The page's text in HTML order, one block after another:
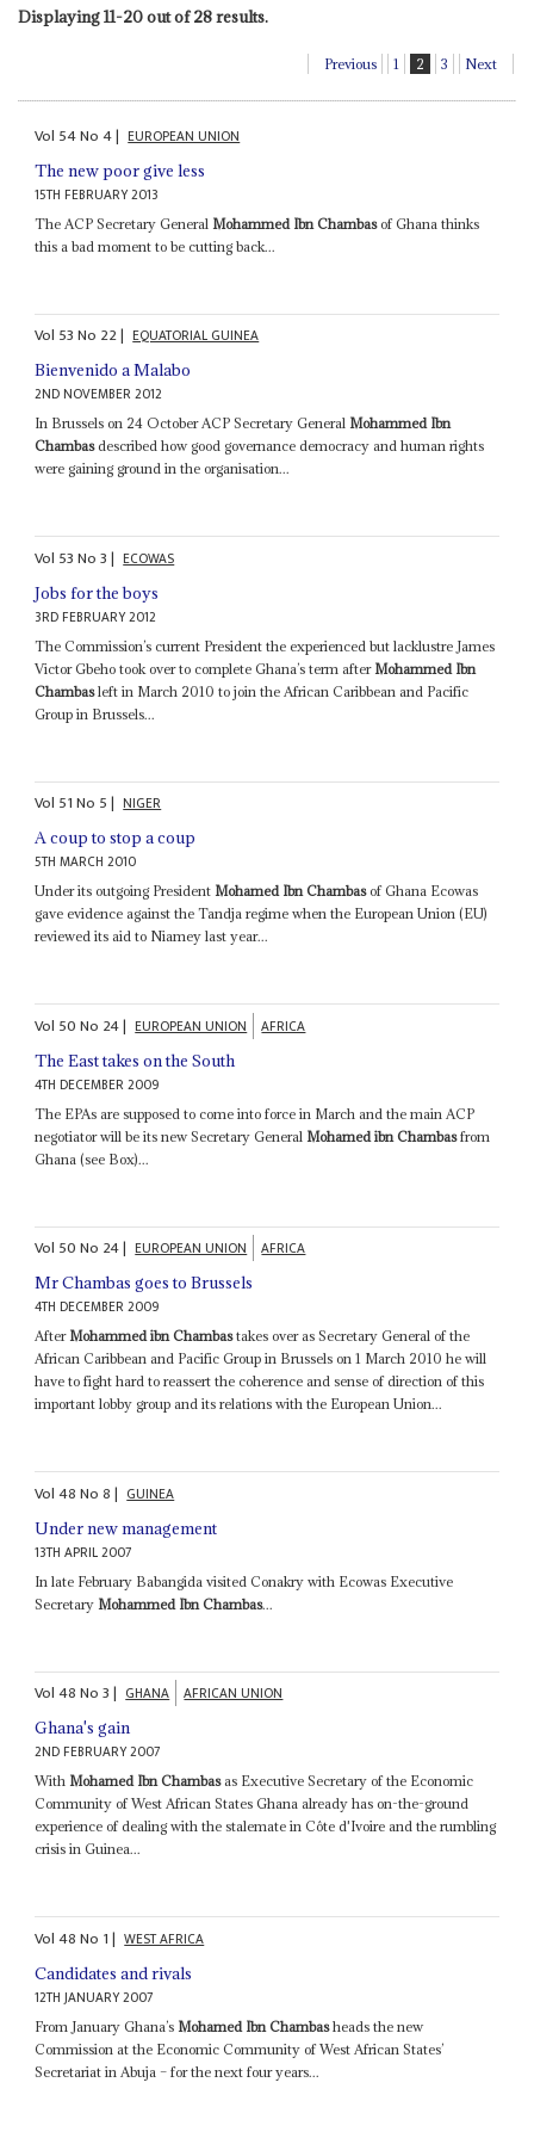
Displaying 11-20 out of 28 results.
Previous 1 2 3 Next
Vol 54No4| EUROPEAN UNION
The new poor give less
15TH FEBRUARY 2013
The ACP Secretary General Mohammed Ibn Chambasof Ghana thinks
this a bad moment to be cutting back...
Vol 53No 22| EQUATORIAL GUINEA
Bienvenido a Malabo
2ND NOVEMBER 2012
In Brussels on 24 October ACP Secretary GeneralMohammed Ibn
Chambasdescribed how good governance democracy and human rights
were gaining ground in the organisation...
Vol 53No3| ECOWAS
Jobs for the boys
3RD FEBRUARY 2012
The Commission’s current President the experienced but lacklustre James
Victor Gbeho took over to complete Ghana’s term after Mohammed Ibn
Chambasleft in March 2010 to join the African Caribbean and Pacific
Group in Brussels...
Vol 51No 5| NIGER
A coup to stop a coup
5TH MARCH 2010
Under its outgoing PresidentMohamed Ibn Chambasof Ghana Ecowas
gave evidence against the Tandja regime when the European Union (EU)
reviewed its aid to Niamey last year...
Vol 50No 24| EUROPEAN UNION AFRICA
The East takes on the South
4TH DECEMBER 2009
The EPAs are supposed to come into force in March and the main ACP
negotiator will be its new Secretary General Mohamed ibn Chambasfrom
Ghana (see Box)...
Vol 50No 24| EUROPEAN UNION AFRICA
Mr Chambas goes to Brussels
4TH DECEMBER 2009
AfterMohammed ibn Chambastakes over as Secretary General of the
African Caribbean and Pacific Group in Brussels on 1 March 2010 he will
have to fight hard to reassert the coherence and sense of direction of this
important lobby group and its relations with the European Union...
Vol48No8| GUINEA
Under new management
13TH APRIL 2007
In late February Babangida visited Conakry with Ecowas Executive
Secretary Mohammed Ibn Chambas...
Vol48No3| GHANA AFRICAN UNION
Ghana's gain
2ND FEBRUARY 2007
WithMohamed Ibn Chambasas Executive Secretary of the Economic
Community of West African States Ghana already has on-the-ground
experience of dealing with the stalemate in Côte d'Ivoire and the rumbling
crisis in Guinea...
Vol48No 1| WEST AFRICA
Candidates and rivals
12TH JANUARY 2007
From January Ghana’s Mohamed Ibn Chambasheads the new
Commission at the Economic Community of West African States’
Secretariat in Abuja – for the next four years...